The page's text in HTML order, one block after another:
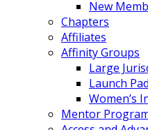
New
Chapters
Affiliates
Affinity Groups
Large
Launch Pad
Women’s
Mentor